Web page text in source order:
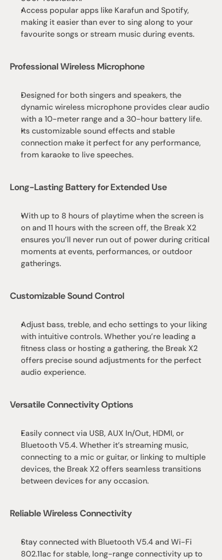
Access popular apps like Karafun and Spotify,
making it easier than ever to sing along to your
favourite songs or stream music during events.
Professional Wireless Microphone
Designed for both singers and speakers, the
dynamic wireless microphone provides clear audio
with a 10-meter range and a 30-hour battery life.
Its customizable sound effects and stable
connection make it perfect for any performance,
from karaoke to live speeches.
Long-Lasting Battery for Extended Use
With up to 8 hours of playtime when the screen is
on and 11 hours with the screen off, the Break X2
ensures you’ll never run out of power during critical
moments at events, performances, or outdoor
gatherings.
Customizable Sound Control
Adjust bass, treble, and echo settings to your liking
with intuitive controls. Whether you’re leading a
fitness class or hosting a gathering, the Break X2
offers precise sound adjustments for the perfect
audio experience.
Versatile Connectivity Options
Easily connect via USB, AUX In/Out, HDMI, or
Bluetooth V5.4. Whether it’s streaming music,
connecting to a mic or guitar, or linking to multiple
devices, the Break X2 offers seamless transitions
between devices for any occasion.
Reliable Wireless Connectivity
Stay connected with Bluetooth V5.4 and Wi-Fi
802.11ac for stable, long-range connectivity up to